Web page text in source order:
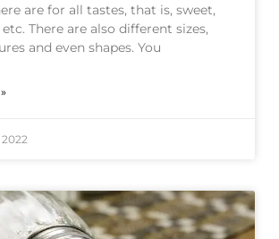
are for all tastes, that is, sweet,
There are also different sizes,
and even shapes. You